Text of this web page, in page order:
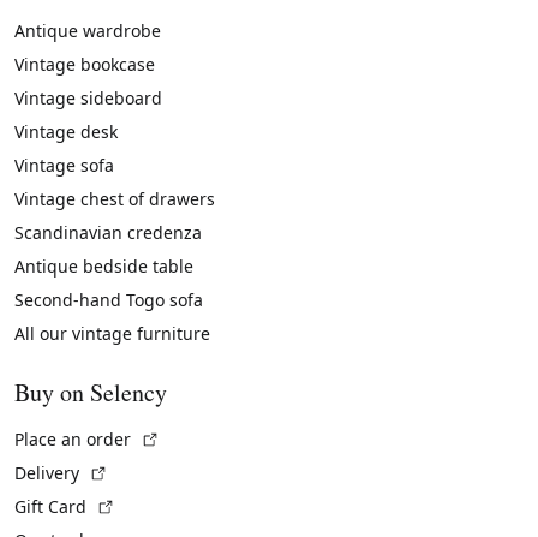
Antique wardrobe
Vintage bookcase
Vintage sideboard
Vintage desk
Vintage sofa
Vintage chest of drawers
Scandinavian credenza
Antique bedside table
Second-hand Togo sofa
All our vintage furniture
Buy on Selency
Place an order
Delivery
Gift Card